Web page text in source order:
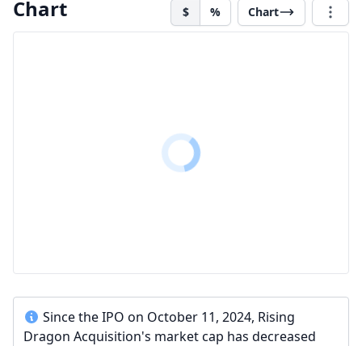
Chart $ % Chart
Since the IPO on October 11, 2024, Rising
Dragon Acquisition's market cap has decreased